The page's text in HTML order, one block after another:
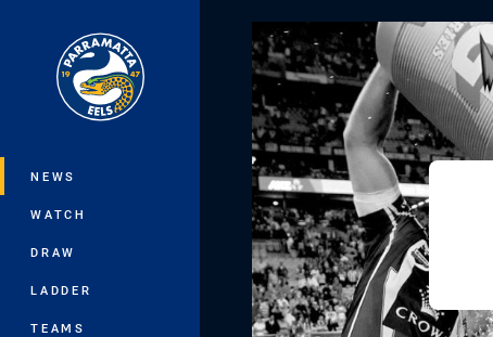
Main
NEWS
WATCH
DRAW
LADDER
TEAMS